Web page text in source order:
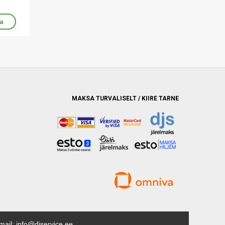
MAKSA TURVALISELT / KIIRE TARNE